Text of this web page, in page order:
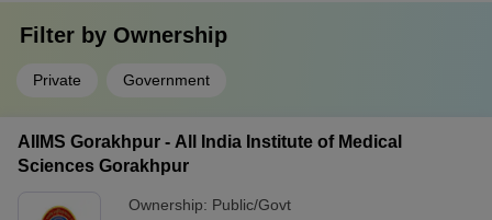
Filter by Ownership
Private Government
AIIMS Gorakhpur - All India Institute of Medical
Sciences Gorakhpur
Ownership: Public/Govt